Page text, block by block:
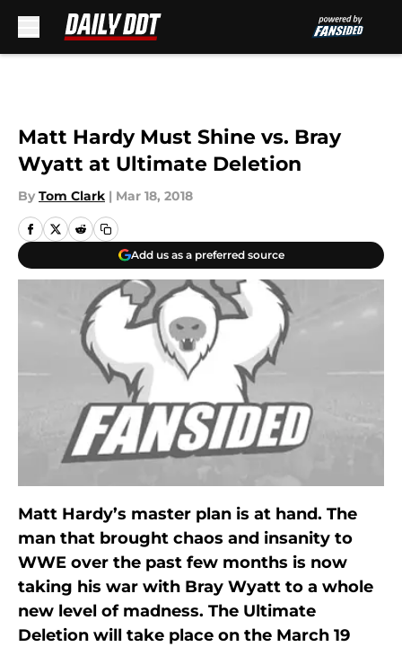
Matt Hardy Must Shine vs. Bray
Wyatt at Ultimate Deletion
By Tom Clark | Mar 18, 2018
Add us as a preferred source
Matt Hardy’s master plan is at hand. The
man that brought chaos and insanity to
WWE over the past few months is now
taking his war with Bray Wyatt to a whole
new level of madness. The Ultimate
Deletion will take place on the March 19